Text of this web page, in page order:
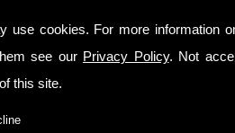
use cookies. For more information
see our Privacy Policy. Not
this site.
even industrial clients, we also can
just a phone call away to. Call us
to finish on all projects, ensuring